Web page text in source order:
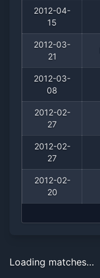
2012-04-
15
2012-03-
21
2012-03-
08
2012-02-
27
2012-02-
27
2012-02-
20
Loading matches…